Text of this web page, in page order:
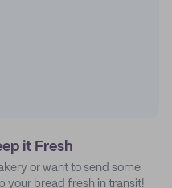
it Fresh
or want to send some
your bread fresh in transit!